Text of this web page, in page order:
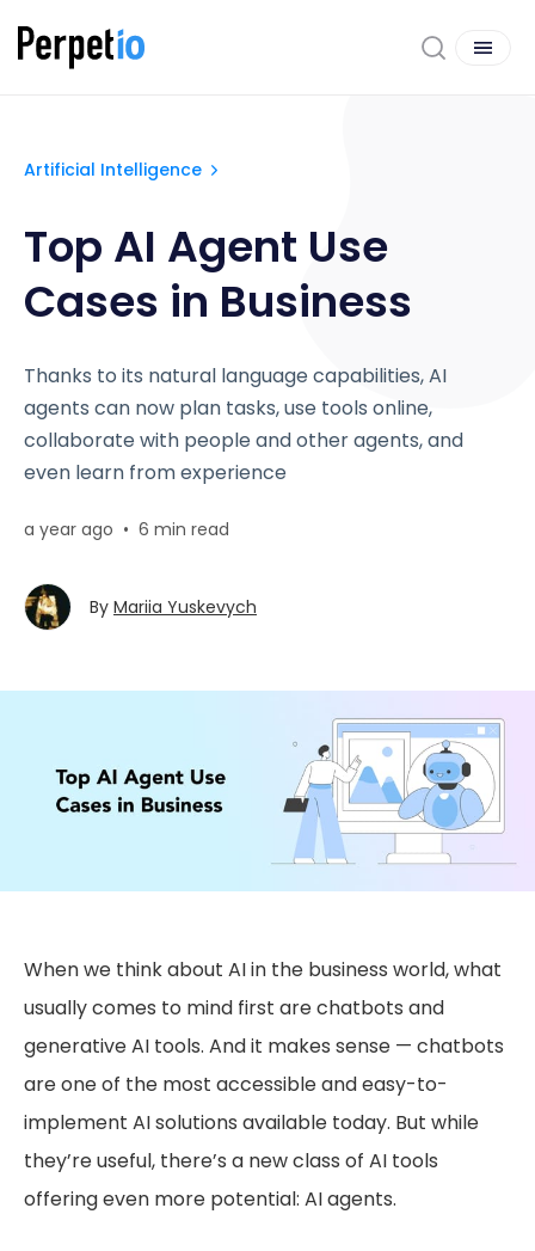
Artificial Intelligence
Top AI Agent Use
Cases in Business
Thanks to its natural language capabilities, AI
agents can now plan tasks, use tools online,
collaborate with people and other agents, and
even learn from experience
a year ago • 6 min read
By Mariia Yuskevych
When we think about AI in the business world, what
usually comes to mind first are chatbots and
generative AI tools. And it makes sense — chatbots
are one of the most accessible and easy-to-
implement AI solutions available today. But while
they’re useful, there’s a new class of AI tools
offering even more potential: AI agents.